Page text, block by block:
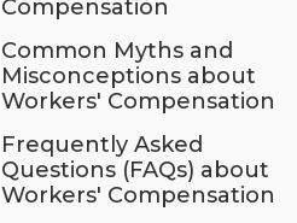
Compensation
Common Myths and
Misconceptions about
Workers' Compensation
Frequently Asked
Questions (FAQs) about
Workers' Compensation